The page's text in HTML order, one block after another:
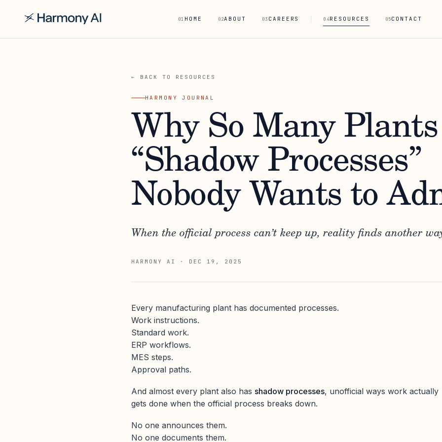
01 HOME 02ABOUT 03 CAREERS 04RESOURCES 05CONTACT
← BACK TO RESOURCES
HARMONY JOURNAL
Why So Many
“Shadow Processes”
Nobody Wants to
When the official process can’t keep up, reality finds another
HARMONY AI · DEC 19, 2025
Every manufacturing plant has documented processes.
Work instructions.
Standard work.
ERP workflows.
MES steps.
Approval paths.
And almost every plant also has shadow processes, unofficial ways work actually
gets done when the official process breaks down.
No one announces them.
No one documents them.